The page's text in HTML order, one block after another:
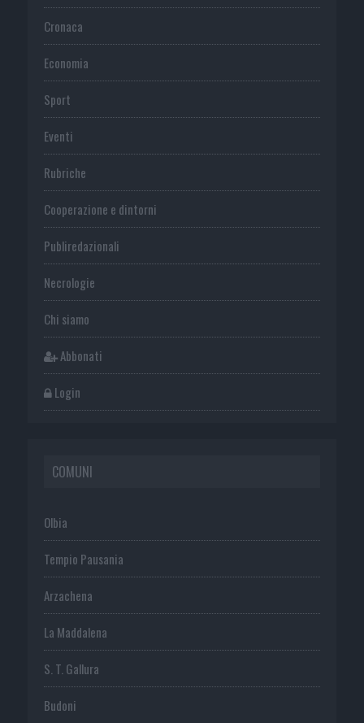
Cronaca
Economia
Sport
Eventi
Rubriche
Cooperazione e dintorni
Publiredazionali
Necrologie
Chi siamo
Abbonati
Login
COMUNI
Olbia
Tempio Pausania
Arzachena
La Maddalena
S. T. Gallura
Budoni